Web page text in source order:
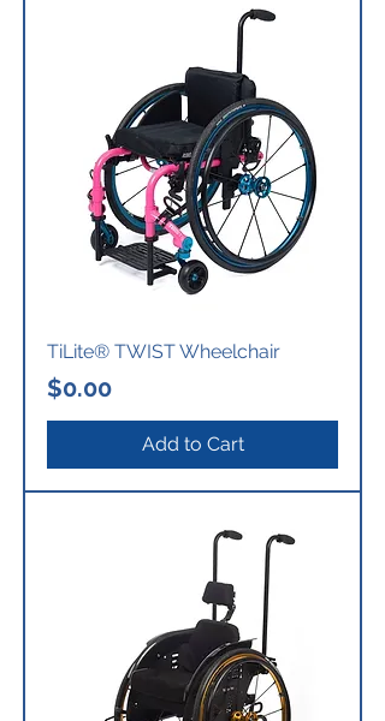
TiLite® TWIST Wheelchair
Price
$0.00
Add to Cart